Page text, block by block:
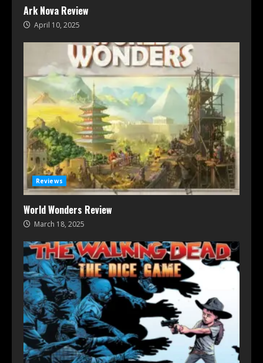
Ark Nova Review
April 10, 2025
Reviews
World Wonders Review
March 18, 2025